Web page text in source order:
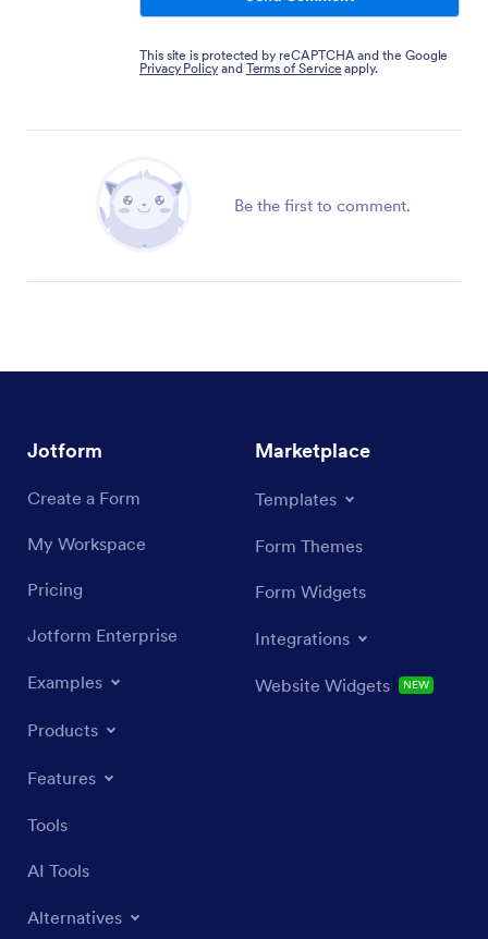
This site is protected by reCAPTCHA and the Google
Privacy Policy and Terms of Service apply.
Be the first to comment.
Jotform
Create a Form
My Workspace
Pricing
Jotform Enterprise
Examples
Products
Features
Tools
AI Tools
Alternatives
Marketplace
Templates
Form Themes
Form Widgets
Integrations
Website Widgets NEW